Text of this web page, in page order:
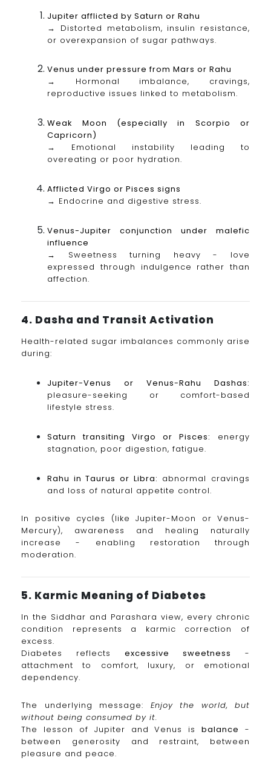
Jupiter afflicted by Saturn or Rahu
→ Distorted metabolism, insulin resistance,
or overexpansion of sugar pathways.
Venus under pressure from Mars or Rahu
→ Hormonal imbalance, cravings,
reproductive issues linked to metabolism.
Weak Moon (especially in Scorpio or
Capricorn)
→ Emotional instability leading to
overeating or poor hydration.
Afflicted Virgo or Pisces signs
→ Endocrine and digestive stress.
Venus-Jupiter conjunction under malefic
influence
→ Sweetness turning heavy - love
expressed through indulgence rather than
affection.
4. Dasha and Transit Activation
Health-related sugar imbalances commonly arise
during:
Jupiter-Venus or Venus-Rahu Dashas:
pleasure-seeking or comfort-based
lifestyle stress.
Saturn transiting Virgo or Pisces:
energy
stagnation, poor digestion, fatigue.
Rahu in Taurus or Libra: abnormal cravings
and loss of natural appetite control.
In positive cycles (like Jupiter-Moon or Venus-
Mercury), awareness and healing naturally
increase - enabling restoration through
moderation.
5. Karmic Meaning of Diabetes
In the Siddhar and Parashara view, every chronic
condition represents a karmic correction of
excess.
Diabetes reflects excessive sweetness
-
attachment to comfort, luxury, or emotional
dependency.
The underlying message: Enjoy the world, but
without being consumed by it.
The lesson of Jupiter and Venus isbalance
-
between generosity and restraint, between
pleasure and peace.